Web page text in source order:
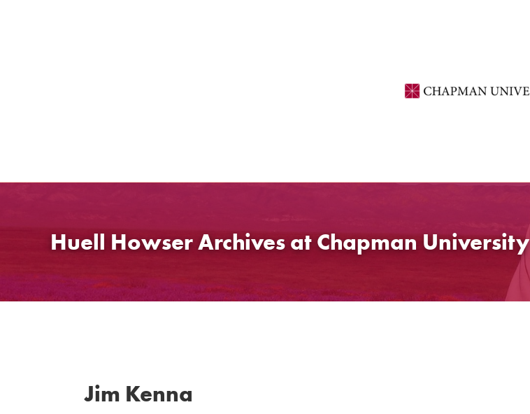
Huell Howser Archives at Chapman University
Jim Kenna